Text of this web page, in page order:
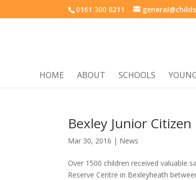
0161 300 8211
HOME ABOUT SCHOOLS
Bexley Junior
Mar 30, 2016 | News
Over 1500 children received valuable
Reserve Centre in Bexleyheath